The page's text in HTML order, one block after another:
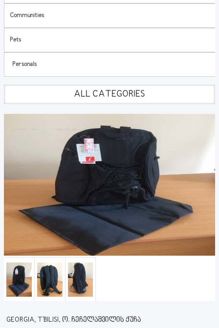
Communities
Pets
Personals
ALL CATEGORIES
GEORGIA, T'BILISI, Ო. ᲩᲔᲩᲔᲚᲐᲨᲕᲘᲚᲘᲡ ᲥᲣᲩᲐ